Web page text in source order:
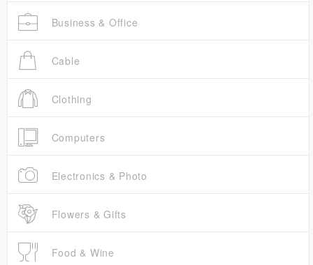
Business & Office
Cable
Clothing
Computers
Electronics & Photo
Flowers & Gifts
Food & Wine